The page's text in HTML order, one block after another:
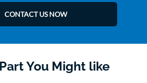
CONTACT US NOW
You Might like